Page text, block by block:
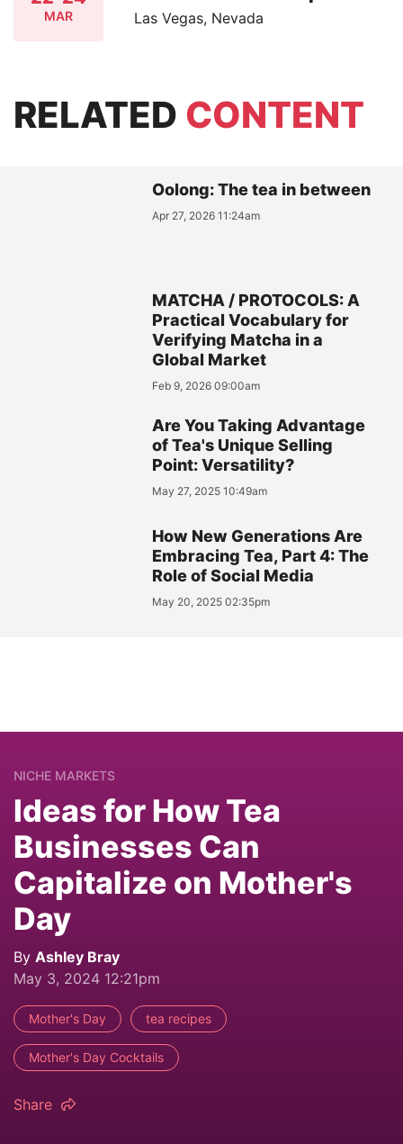
MAR Las Vegas, Nevada
RELATED CONTENT
Oolong: The tea in between
Apr 27, 2026 11:24am
MATCHA / PROTOCOLS: A
Practical Vocabulary for
Verifying Matcha in a
Global Market
Feb 9, 2026 09:00am
Are You Taking Advantage
of Tea's Unique Selling
Point: Versatility?
May 27, 2025 10:49am
How New Generations Are
Embracing Tea, Part 4: The
Role of Social Media
May 20, 2025 02:35pm
NICHE MARKETS
Ideas for How Tea
Businesses Can
Capitalize on Mother's
Day
By Ashley Bray
May 3, 2024 12:21pm
Mother's Day tea recipes
Mother's Day Cocktails
Share